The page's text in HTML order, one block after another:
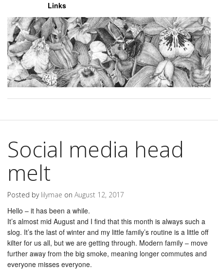
Links
Social media head
melt
Posted by lilymae on August 12, 2017
Hello – it has been a while.
It’s almost mid August and I find that this month is always such a
slog. It’s the last of winter and my little family’s routine is a little off
kilter for us all, but we are getting through. Modern family – move
further away from the big smoke, meaning longer commutes and
everyone misses everyone.